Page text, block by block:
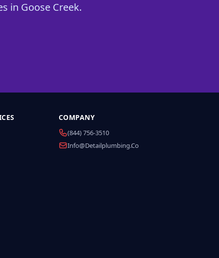
in Goose Creek.
COMPANY
(844) 756-3510
Info@detailplumbing.co